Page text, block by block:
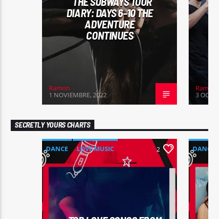
DIARY: DAYS 6-10 THE
ADVENTURE
CONTINUES
Ramon
1 NOVIEMBRE, 2022
Ramon
3
SECRETLY YOURS CHARTS
DANCE
LOVE MUSIC
MONTHLY CHART
SPRING CHART
2
DANCE